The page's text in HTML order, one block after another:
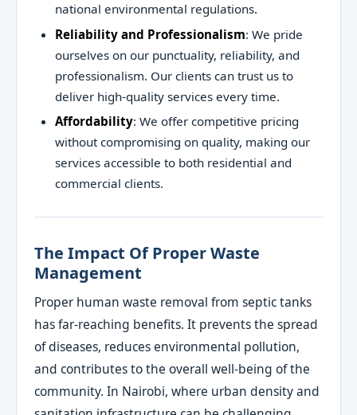
national environmental regulations.
Reliability and Professionalism: We pride
ourselves on our punctuality, reliability, and
professionalism. Our clients can trust us to
deliver high-quality services every time.
Affordability: We offer competitive pricing
without compromising on quality, making our
services accessible to both residential and
commercial clients.
The Impact Of Proper Waste
Management
Proper human waste removal from septic tanks
has far-reaching benefits. It prevents the spread
of diseases, reduces environmental pollution,
and contributes to the overall well-being of the
community. In Nairobi, where urban density and